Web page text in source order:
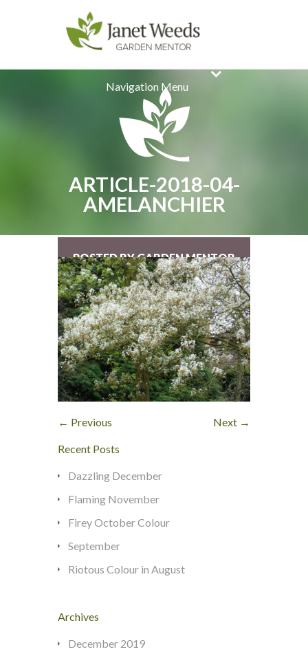
Navigation Menu
ARTICLE-2018-04-
AMELANCHIER
POSTED BY GARDEN MENTOR
ON MAR 18, 2018 |
← Previous Next →
Recent Posts
Dazzling December
Flaming November
Firey October Colour
September
Riotous Colour in August
Archives
December 2019